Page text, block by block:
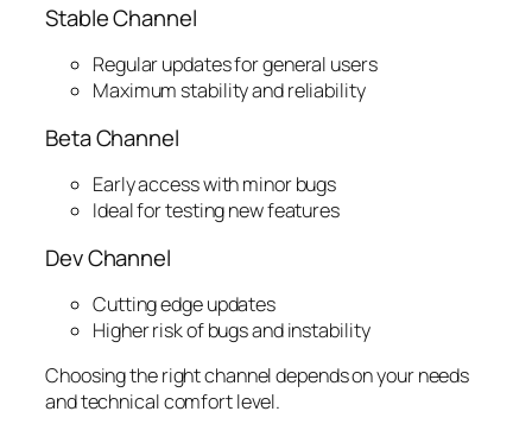
Stable Channel
Regular updates for general users
Maximum stability and reliability
Beta Channel
Early access with minor bugs
Ideal for testing new features
Dev Channel
Cutting edge updates
Higher risk of bugs and instability
Choosing the right channel depends on your needs
and technical comfort level.